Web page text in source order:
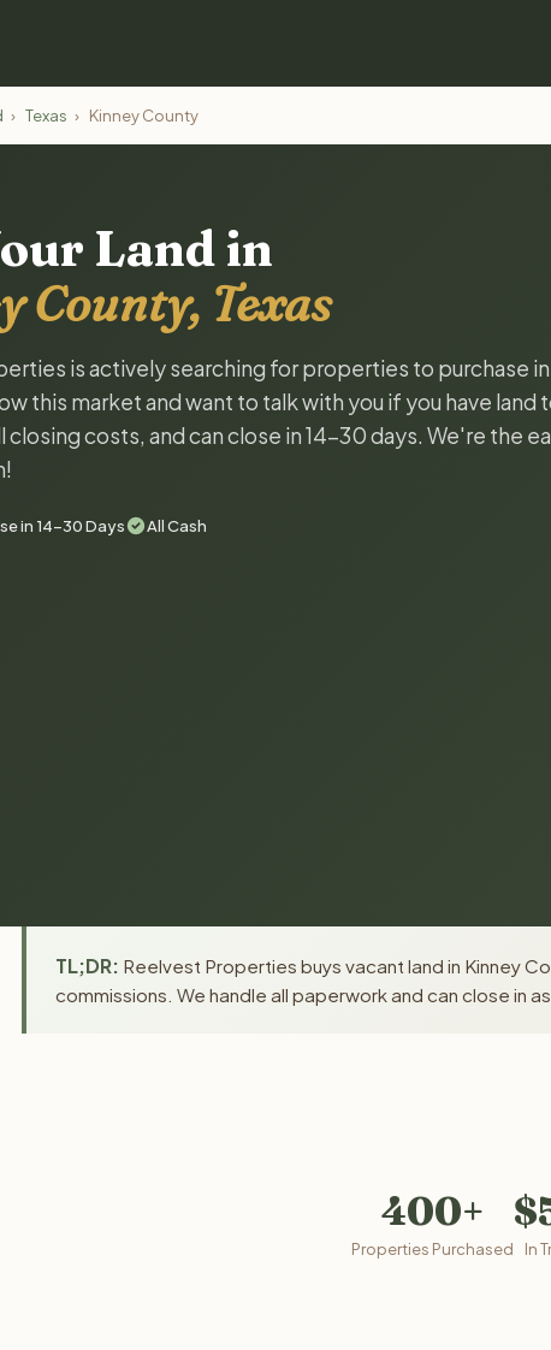
› Texas › Kinney County
Land in
County, Texas
is actively searching for properties to purchase
this market and want to talk with you if you have land
closing costs, and can close in 14-30 days. We're the
in 14-30 Days All Cash
TL;DR: Reelvest Properties buys vacant land in Kinney
commissions. We handle all paperwork and can close in
400+
Properties Purchased In